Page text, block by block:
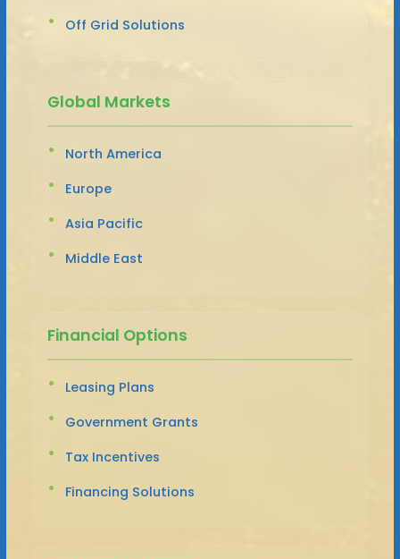
Off Grid Solutions
Global Markets
North America
Europe
Asia Pacific
Middle East
Financial Options
Leasing Plans
Government Grants
Tax Incentives
Financing Solutions